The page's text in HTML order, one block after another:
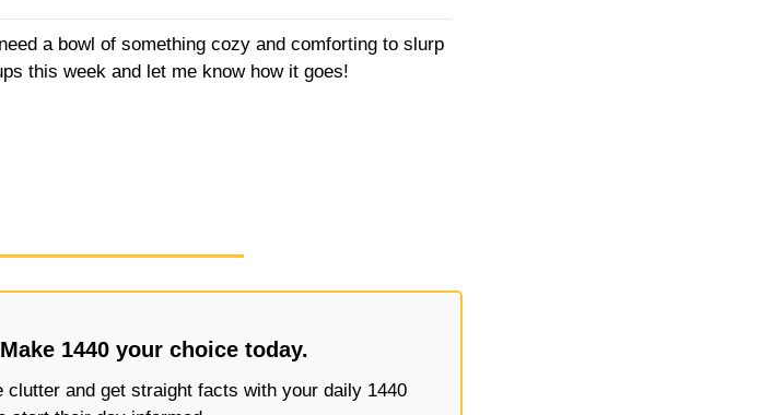
a bowl of something cozy and comforting to slurp
this week and let me know how it goes!
1440 your choice today.
and get straight facts with your daily 1440